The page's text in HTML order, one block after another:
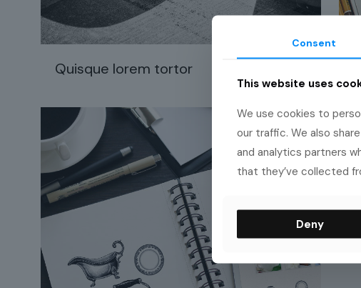
Quisque lorem tortor
Consent
This website uses
We use cookies to
our traffic. We also
and analytics partners
that they’ve collected
Deny